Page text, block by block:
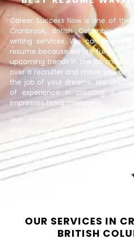
Career Success Now is one of the
Cranbrook, British Columbia
writing services. We can help
resume because we are fully
upcoming trends in the job market.
over a recruiter and move you one
the job of your dreams. We assist
of experience in creating a
impresses hiring managers.
Our content writers in
drafted your resume with input
field. You will have a significant
competition if you have your
strategic team of individuals
you an interview call and leave a
OUR SERVICES IN
BRITISH